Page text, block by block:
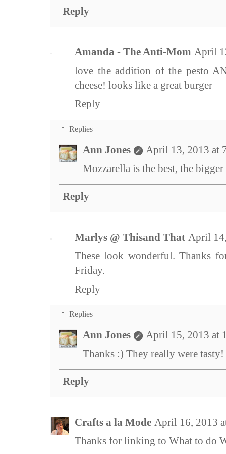
Reply
Amanda - The Anti-Mom April
love the addition of the pesto
cheese! looks like a great burger
Reply
Replies
Ann Jones
April 13, 2013 at
Mozzarella is the best, the
Reply
Marlys @ Thisand That April
These look wonderful. Thanks
Friday.
Reply
Replies
Ann Jones
April 15, 2013 at
Thanks :) They really were tasty!
Reply
Crafts a la Mode April 16, 2013
Thanks for linking to What to do